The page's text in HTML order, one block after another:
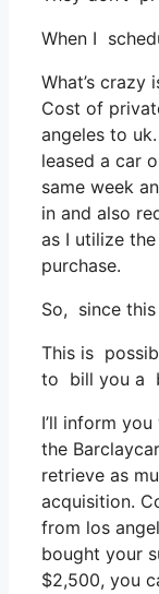
When I
What’s
Cost of
angeles to
leased a car
same week
in and also
as I utilize
purchase.
So, since
This is
to bill you a
I’ll inform
the
retrieve as
acquisition.
from los
bought your
$2,500, you